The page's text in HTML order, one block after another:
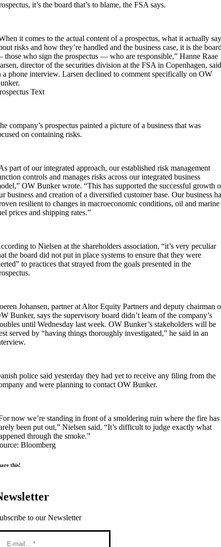
it’s the board that’s to blame, the FSA says.
it comes to the actual content of a prospectus, what it actually
risks and how they’re handled and the business case, it is the
who sign the prospectus — who are responsible,” Hanne Raae
director of the securities division at the FSA in Copenhagen,
a phone interview. Larsen declined to comment specifically on OW
Text
company’s prospectus painted a picture of a business that was
on containing risks.
part of our integrated approach, our established risk management
controls and manages risks across our integrated business
OW Bunker wrote. “This has supported the successful growth
business and creation of a diversified customer base. Our business
resilient to changes in macroeconomic conditions, oil and marine
prices and shipping rates.”
to Nielsen at the shareholders association, “it’s very peculiar
the board did not put in place systems to ensure that they were
to practices that strayed from the goals presented in the
Johansen, partner at Altor Equity Partners and deputy chairman
Bunker, says the supervisory board didn’t learn of the company’s
until Wednesday last week. OW Bunker’s stakeholders will be
served by “having things thoroughly investigated,” he said in an
police said yesterday they had yet to receive any filing from the
and were planning to contact OW Bunker.
now we’re standing in front of a smoldering ruin where the fire has
been put out,” Nielsen said. “It’s difficult to judge exactly what
through the smoke.”
Bloomberg
this!
to our Newsletter